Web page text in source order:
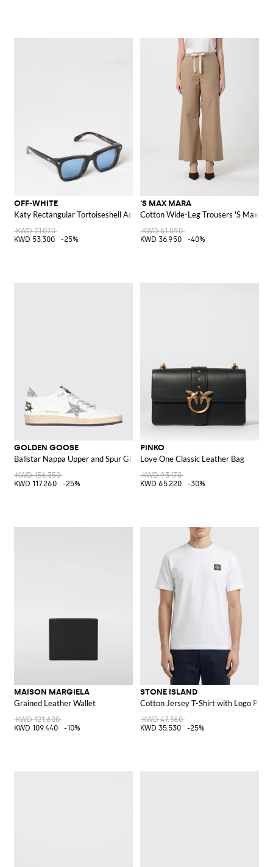
OFF-WHITE
Katy Rectangular Tortoiseshell Acetate Sunglasses
KWD 71.070
KWD 53.300
-25%
'S MAX MARA
Cotton Wide-Leg Trousers 'S Max
KWD 61.590
KWD 36.950
-40%
GOLDEN GOOSE
Ballstar Nappa Upper and Spur Glitter Star Sneakers
KWD 156.350
KWD 117.260
-25%
PINKO
Love One Classic Leather Bag
KWD 93.170
KWD 65.220
-30%
MAISON MARGIELA
Grained Leather Wallet
KWD 121.600
KWD 109.440
-10%
STONE ISLAND
Cotton Jersey T-Shirt with Logo Patch
KWD 47.380
KWD 35.530
-25%